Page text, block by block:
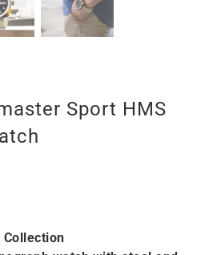
Sport HMS
Collection